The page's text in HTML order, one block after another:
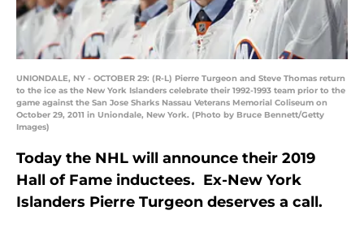
UNIONDALE, NY - OCTOBER 29: (R-L) Pierre Turgeon and Steve Thomas return
to the ice as the New York Islanders celebrate their 1992-1993 team prior to the
game against the San Jose Sharks Nassau Veterans Memorial Coliseum on
October 29, 2011 in Uniondale, New York. (Photo by Bruce Bennett/Getty
Images)
Today the NHL will announce their 2019
Hall of Fame inductees. Ex-New York
Islanders Pierre Turgeon deserves a call.